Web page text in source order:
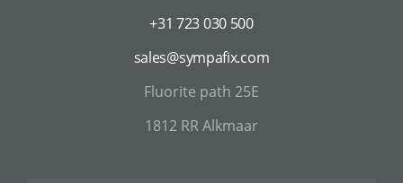
+31 723 030 500
sales@sympafix.com
Fluorite path 25E
1812 RR Alkmaar